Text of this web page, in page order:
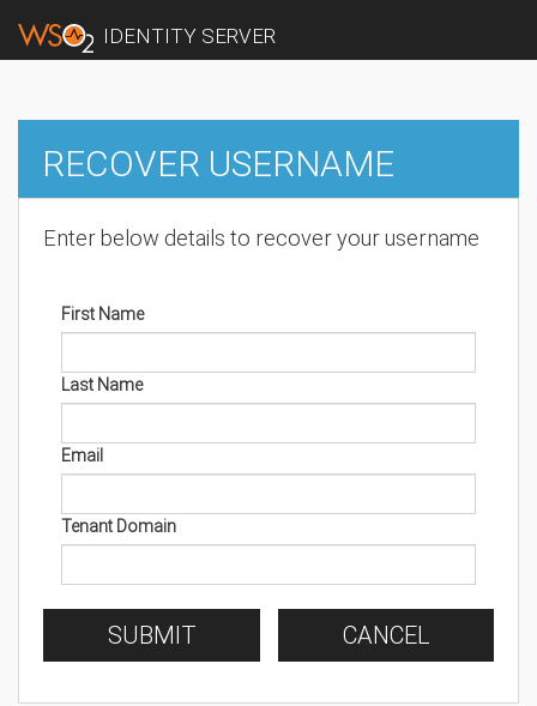
IDENTITY SERVER
RECOVER USERNAME
Enter below details to recover your username
First Name
Last Name
Email
Tenant Domain
SUBMIT CANCEL